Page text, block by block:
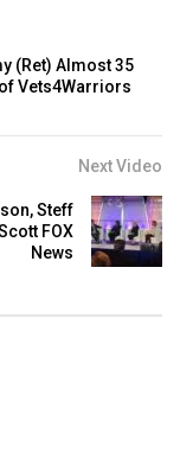
(Ret) Almost 35
Vets4Warriors
Next Video
Steff
FOX
News